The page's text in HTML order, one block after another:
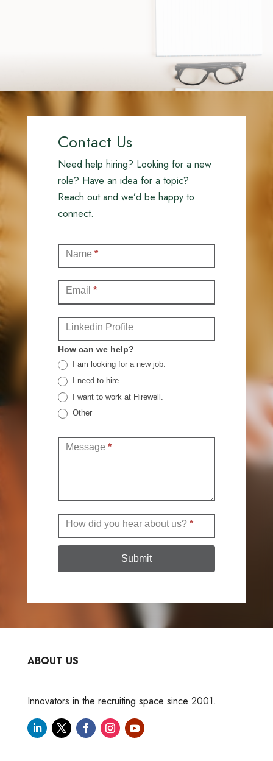
Contact Us
Need help hiring? Looking for a new
role? Have an idea for a topic?
Reach out and we’d be happy to
connect.
(Full)
Name *
Email *
Linkedin Profile
How can we help?
I am looking for a new job.
I need to hire.
I want to work at Hirewell.
Other
Message *
How did you hear about us? *
Submit
ABOUT US
Innovators in the recruiting space since 2001.